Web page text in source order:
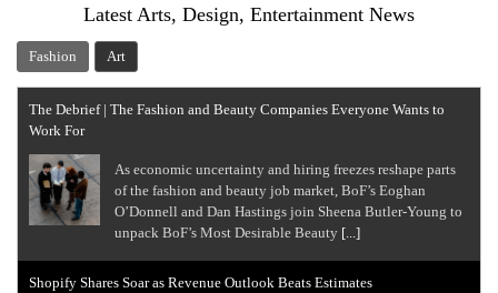
Latest Arts, Design, Entertainment News
Fashion Art
The Debrief | The Fashion and Beauty Companies Everyone Wants to
Work For
As economic uncertainty and hiring freezes reshape parts
of the fashion and beauty job market, BoF’s Eoghan
O’Donnell and Dan Hastings join Sheena Butler-Young to
unpack BoF’s Most Desirable Beauty [...]
Shopify Shares Soar as Revenue Outlook Beats Estimates